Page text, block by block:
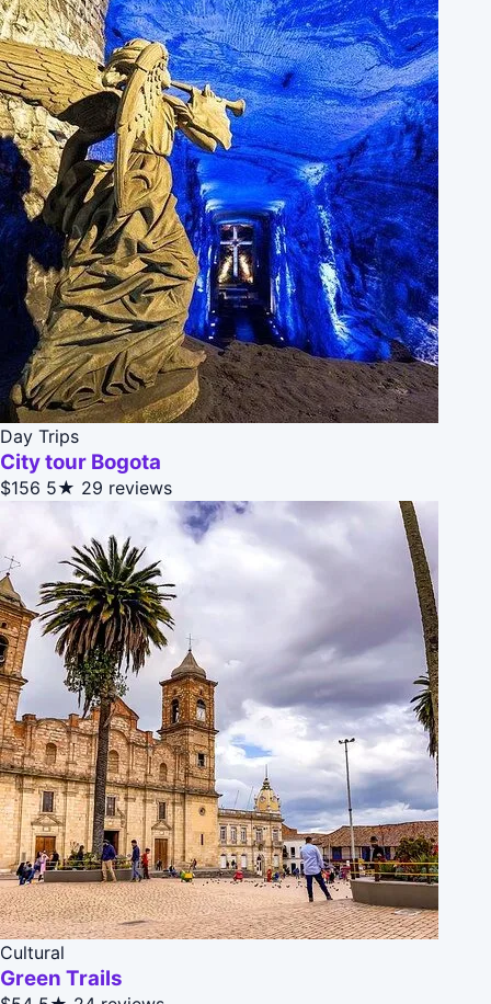
Day Trips
City tour Bogota
$156 5★ 29 reviews
Cultural
Green Trails